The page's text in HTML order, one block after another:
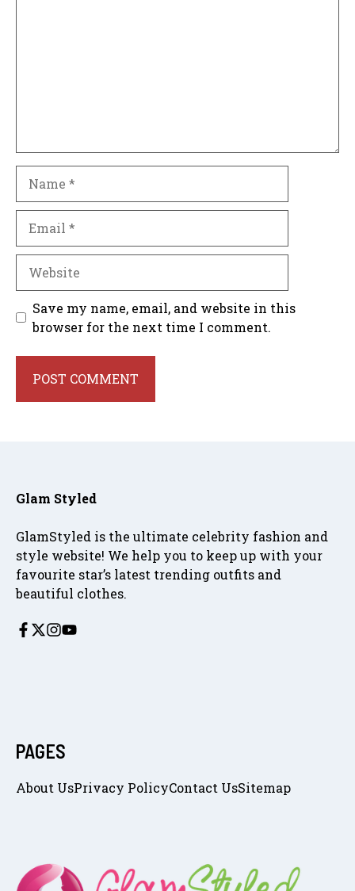
Save my name, email, and website in this
browser for the next time I comment.
Glam Styled
GlamStyled is the ultimate celebrity fashion and
style website! We help you to keep up with your
favourite star’s latest trending outfits and
beautiful clothes.
PAGES
About UsPrivacy PolicyContact UsSitemap